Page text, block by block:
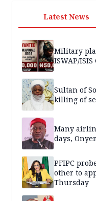
Latest News
Military
ISWAP/
Sultan of
killing of
Many
days,
PFIPC
other to
Thursday